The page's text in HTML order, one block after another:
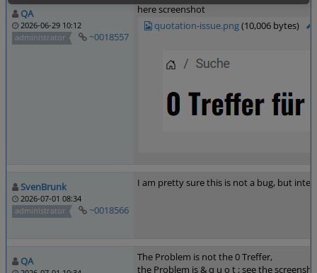
QA
2026-06-29 10:12
administrator
~0018557
here screenshot
quotation-issue.png(10,006 bytes)
SvenBrunk
2026-07-01 08:34
administrator
~0018566
I am pretty sure this is not a bug, but
QA
The Problem is not the 0 Treffer,
the Problem is & q u o t ; see the